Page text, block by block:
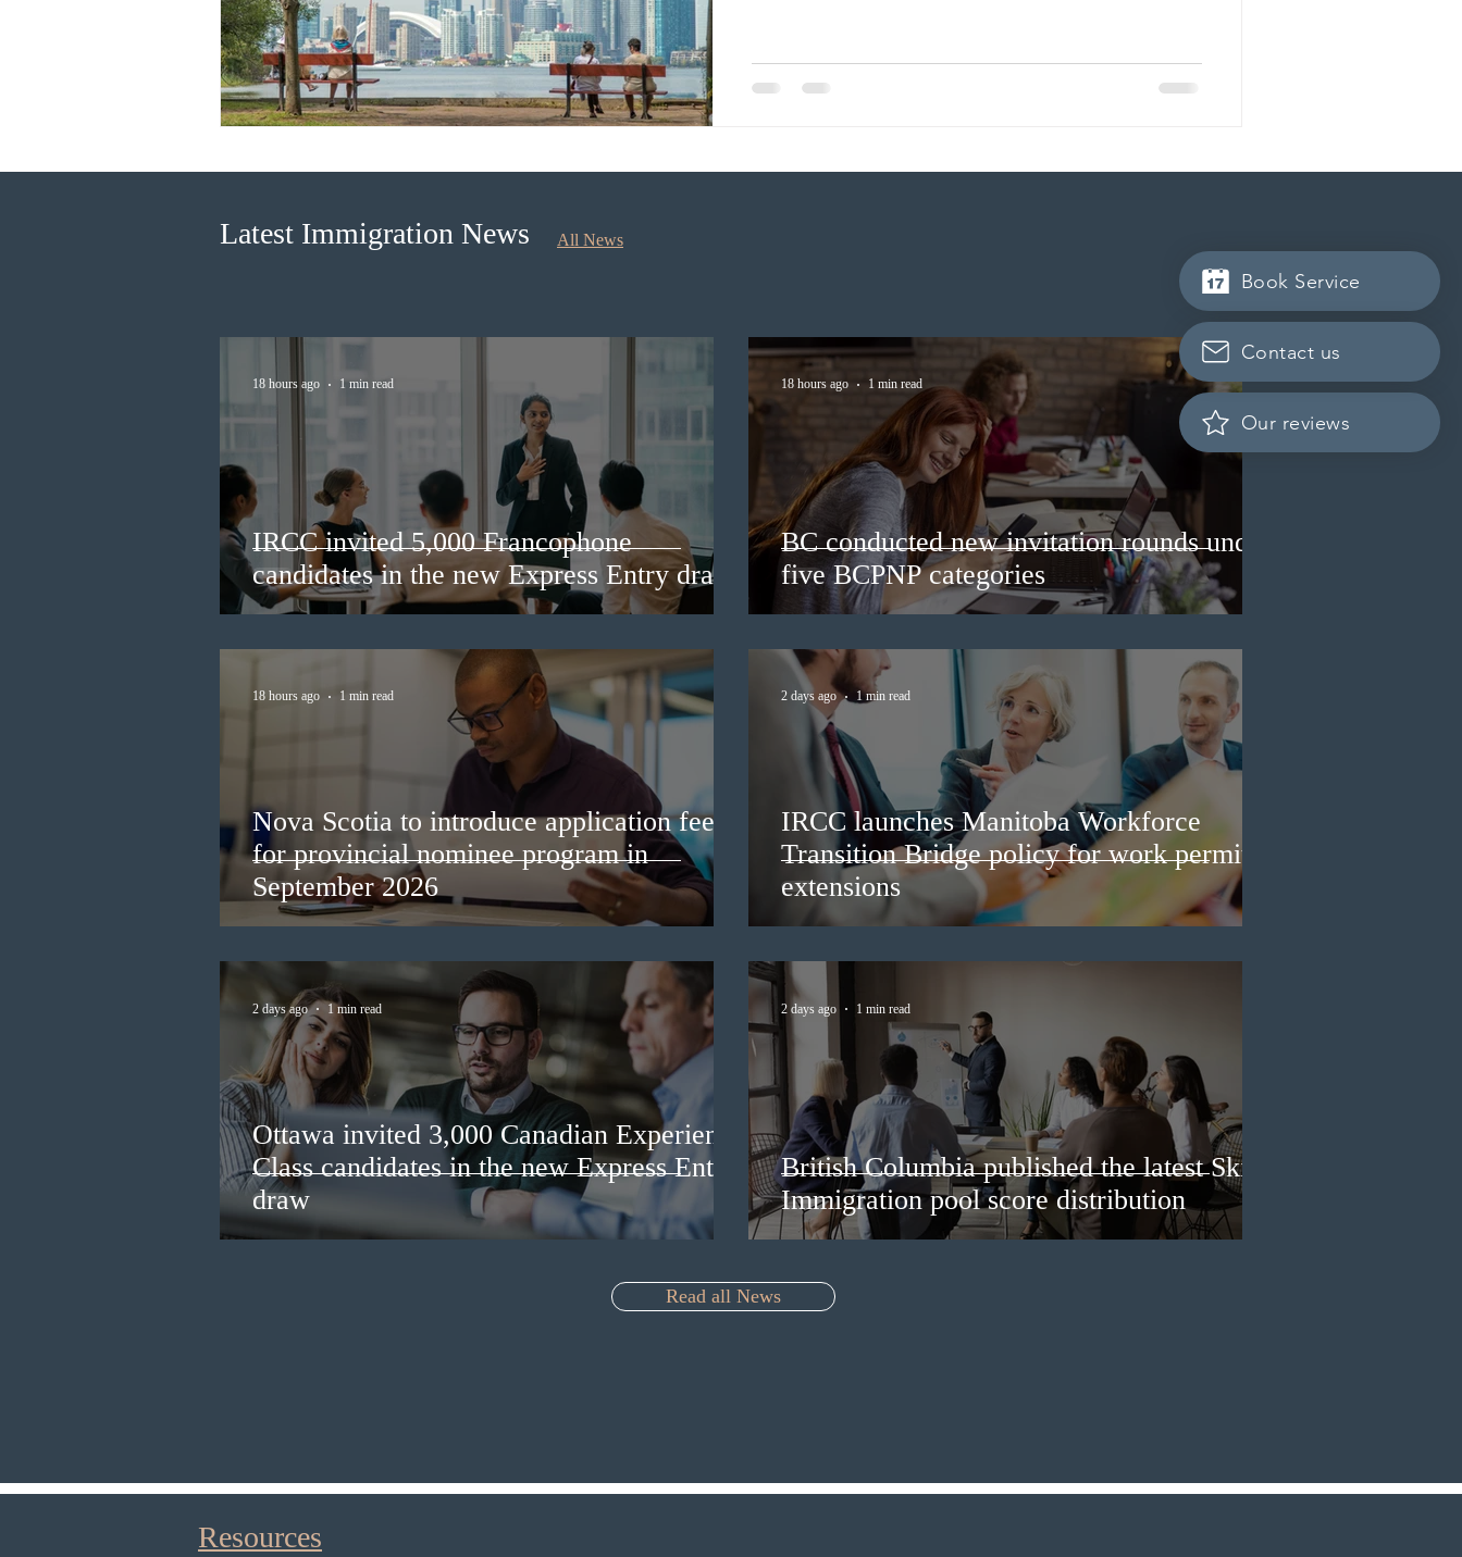
Book Service
Our reviews
Contact us
Latest Immigration News All News
IRCC invited 5,000 Francophone
candidates in the new Express Entry draw
18 hours ago 1 min read
BC conducted new invitation rounds under
five BCPNP categories
18 hours ago 1 min read
Nova Scotia to introduce application fees
for provincial nominee program in
September 2026
18 hours ago 1 min read
IRCC launches Manitoba Workforce
Transition Bridge policy for work permit
extensions
2 days ago 1 min read
Ottawa invited 3,000 Canadian Experience
Class candidates in the new Express Entry
draw
2 days ago 1 min read
British Columbia published the latest Skills
Immigration pool score distribution
2 days ago 1 min read
Read all News
Resources